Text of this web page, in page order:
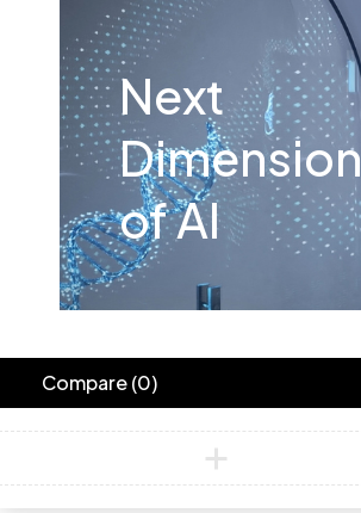
Next
Dimension
of AI
Compare(0)